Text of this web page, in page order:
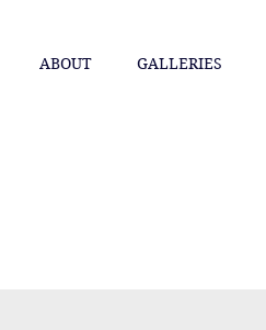
ABOUT GALLERIES